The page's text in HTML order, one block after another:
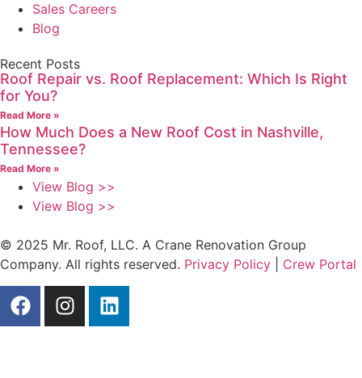
Sales Careers
Blog
Recent Posts
Roof Repair vs. Roof Replacement: Which Is Right
for You?
Read More »
How Much Does a New Roof Cost in Nashville,
Tennessee?
Read More »
View Blog >>
View Blog >>
© 2025 Mr. Roof, LLC. A Crane Renovation Group
Company. All rights reserved. Privacy Policy Crew Portal